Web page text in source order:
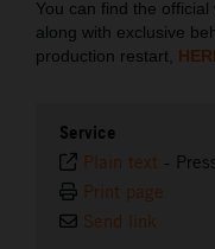
You can find the
along with exclusive
production restart,
Service
Plain text -
Print page
Send link